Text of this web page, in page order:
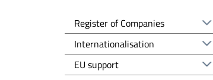
Registro delle
Register of Companies
Altre voci - EN
Internationalisation
EU support